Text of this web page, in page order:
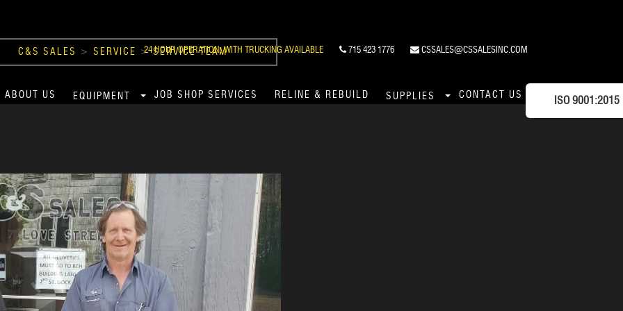
24 HOUR OPERATION, WITH TRUCKING AVAILABLE 715 423 1776 CSSALES@CSSALESINC.COM
ABOUT US EQUIPMENT JOB SHOP SERVICES RELINE & REBUILD SUPPLIES CONTACT US
C&S SALES > SERVICE >SERVICE TEAM
ISO 9001:2015